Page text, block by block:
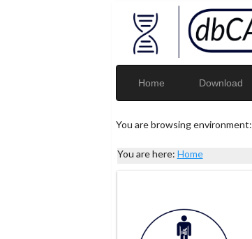
Home Download
You are browsing environment:
You are here: Home